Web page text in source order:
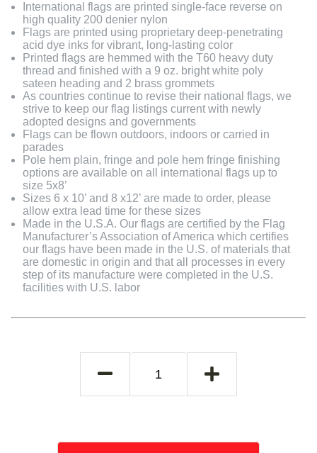
International flags are printed single-face reverse on
high quality 200 denier nylon
Flags are printed using proprietary deep-penetrating
acid dye inks for vibrant, long-lasting color
Printed flags are hemmed with the T60 heavy duty
thread and finished with a 9 oz. bright white poly
sateen heading and 2 brass grommets
As countries continue to revise their national flags, we
strive to keep our flag listings current with newly
adopted designs and governments
Flags can be flown outdoors, indoors or carried in
parades
Pole hem plain, fringe and pole hem fringe finishing
options are available on all international flags up to
size 5x8’
Sizes 6 x 10’ and 8 x12’ are made to order, please
allow extra lead time for these sizes
Made in the U.S.A. Our flags are certified by the Flag
Manufacturer’s Association of America which certifies
our flags have been made in the U.S. of materials that
are domestic in origin and that all processes in every
step of its manufacture were completed in the U.S.
facilities with U.S. labor